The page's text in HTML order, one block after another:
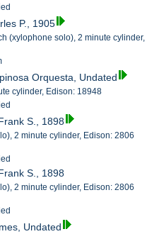
P., 1905
(xylophone solo), 2 minute cylinder,
Orquesta, Undated
cylinder, Edison: 18948
S., 1898
2 minute cylinder, Edison: 2806
S., 1898
2 minute cylinder, Edison: 2806
Undated